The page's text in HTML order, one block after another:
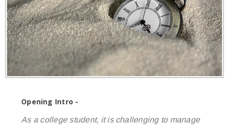
Opening Intro -
As a college student, it is challenging to manage